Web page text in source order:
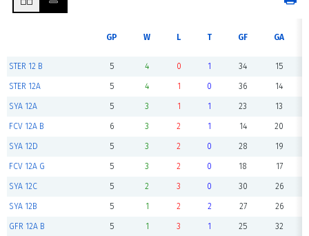
GP W L T GF GA
STER 12 B 5 4 0 1 34 15
STER 12A 5 4 1 0 36 14
SYA 12A 5 3 1 1 23 13
FCV 12A B 6 3 2 1 14 20
SYA 12D 5 3 2 0 28 19
FCV 12A G 5 3 2 0 18 17
SYA 12C 5 2 3 0 30 26
SYA 12B 5 1 2 2 27 26
GFR 12A B 5 1 3 1 25 32